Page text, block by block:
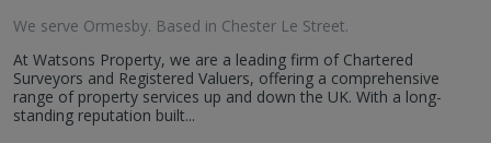
We serve Ormesby. Based in Chester Le Street.
At Watsons Property, we are a leading firm of Chartered
Surveyors and Registered Valuers, offering a comprehensive
range of property services up and down the UK. With a long-
standing reputation built...